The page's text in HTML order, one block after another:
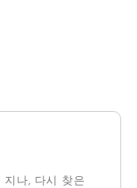
나, 다시 찾은